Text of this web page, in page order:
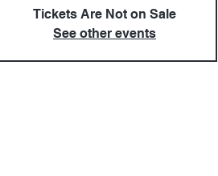
Tickets Are Not on Sale
See other events